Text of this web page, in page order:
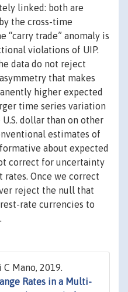
linked: both are
the cross-time
“carry trade” anomaly is
violations of UIP.
data do not reject
that makes
higher expected
time series variation
dollar than on other
estimates of
about expected
correct for uncertainty
Once we correct
reject the null that
rate currencies to
Mano, 2019.
Rates in a Multi-